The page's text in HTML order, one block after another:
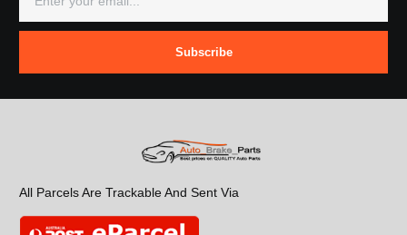
Subscribe
All Parcels Are Trackable And Sent Via